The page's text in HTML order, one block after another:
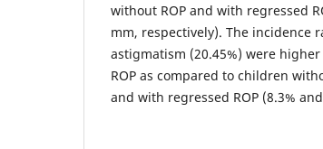
without ROP and with regressed
mm, respectively). The incidence
astigmatism (20.45%) were
ROP as compared to children
and with regressed ROP (8.3%